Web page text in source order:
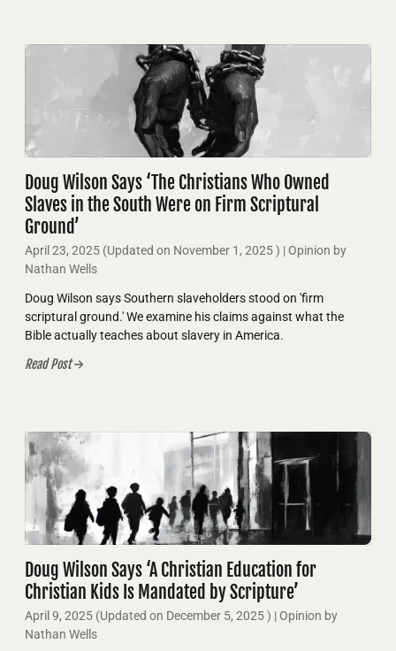
Doug Wilson Says ‘The Christians Who Owned
Slaves in the South Were on Firm Scriptural
Ground’
April 23, 2025 (Updated on November 1, 2025) | Opinion by
Nathan Wells
Doug Wilson says Southern slaveholders stood on 'firm
scriptural ground.' We examine his claims against what the
Bible actually teaches about slavery in America.
Read Post
Doug Wilson Says ‘A Christian Education for
Christian Kids Is Mandated by Scripture’
April 9, 2025 (Updated on December 5, 2025) | Opinion by
Nathan Wells